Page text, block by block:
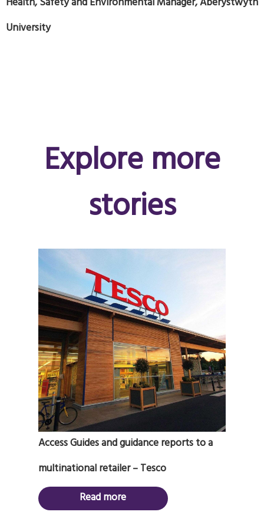
University
Explore more
stories
Access Guides and guidance reports to a
multinational retailer – Tesco
Read more